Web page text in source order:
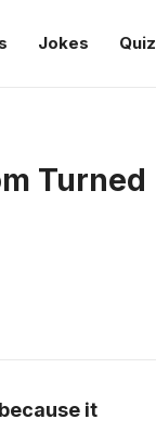
Jokes Quiz
Turned
it